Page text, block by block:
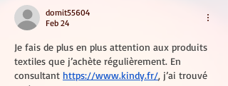
domit55604
Feb 24
Je fais de plus en plus attention aux produits
textiles que j’achète régulièrement. En
consultant https://www.kindy.fr/, j’ai trouvé